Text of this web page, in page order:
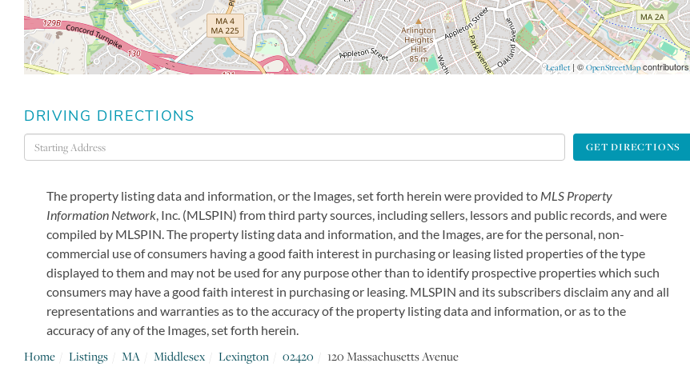
Leaflet| © OpenStreetMapcontributors
DRIVING DIRECTIONS
Driving
Directions
GET DIRECTIONS
The property listing data and information, or the Images, set forth herein were provided to MLS Property
Information Network , Inc. (MLSPIN) from third party sources, including sellers, lessors and public records, and were
compiled by MLSPIN. The property listing data and information, and the Images, are for the personal, non-
commercial use of consumers having a good faith interest in purchasing or leasing listed properties of the type
displayed to them and may not be used for any purpose other than to identify prospective properties which such
consumers may have a good faith interest in purchasing or leasing. MLSPIN and its subscribers disclaim any and all
representations and warranties as to the accuracy of the property listing data and information, or as to the
accuracy of any of the Images, set forth herein.
Home Listings MA Middlesex Lexington 02420 120 Massachusetts Avenue